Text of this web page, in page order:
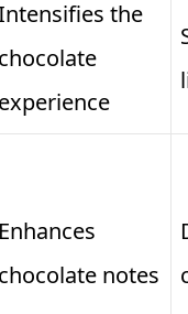
the
chocolate
experience
Enhances
chocolate notes